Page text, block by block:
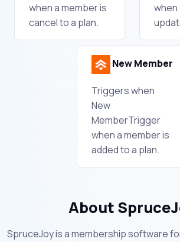
when a member is
cancel to a plan.
when
New Member
Triggers when
New
MemberTrigger
when a member is
added to a plan.
About
SpruceJoy is a membership software